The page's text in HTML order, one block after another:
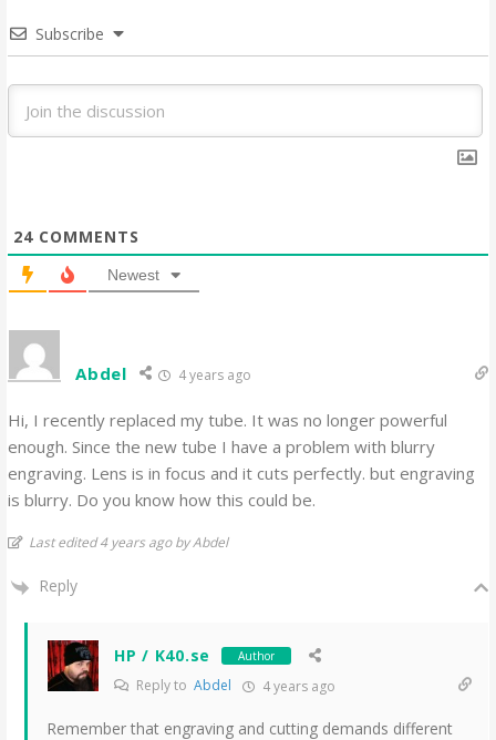
Subscribe
24 COMMENTS
Newest
Abdel 4 years ago
Hi, I recently replaced my tube. It was no longer powerful
enough. Since the new tube I have a problem with blurry
engraving. Lens is in focus and it cuts perfectly. but engraving
is blurry. Do you know how this could be.
Last edited 4 years ago by Abdel
Reply
HP / K40.se Author
Reply toAbdel 4 years ago
Remember that engraving and cutting demands different